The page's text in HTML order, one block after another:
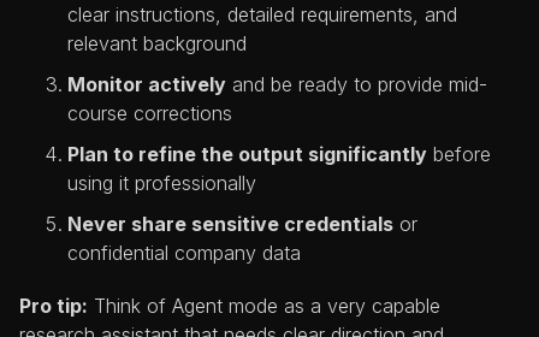
clear instructions, detailed requirements, and
relevant background
Monitor actively and be ready to provide mid-
course corrections
Plan to refine the output significantly before
using it professionally
Never share sensitive credentials or
confidential company data
Pro tip: Think of Agent mode as a very capable